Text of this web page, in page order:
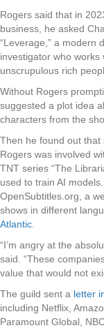
Rogers said that in
business, he asked
“Leverage,” a modern
investigator who
unscrupulous rich
Without Rogers
suggested a plot idea
characters from the
Then he found out that
Rogers was involved
TNT series “The
used to train AI
OpenSubtitles.org, a
shows in different
Atlantic
“I’m angry at the
said. “These
value that would not
The guild sent a letter
including Netflix,
Paramount Global,